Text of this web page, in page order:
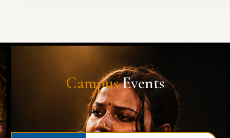
CampusEvents